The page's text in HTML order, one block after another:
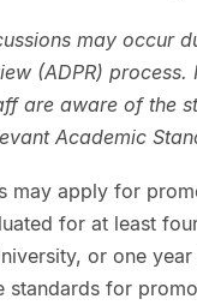
may occur
(ADPR)
are aware of the
Academic
may apply for
for at least
or one
standards for